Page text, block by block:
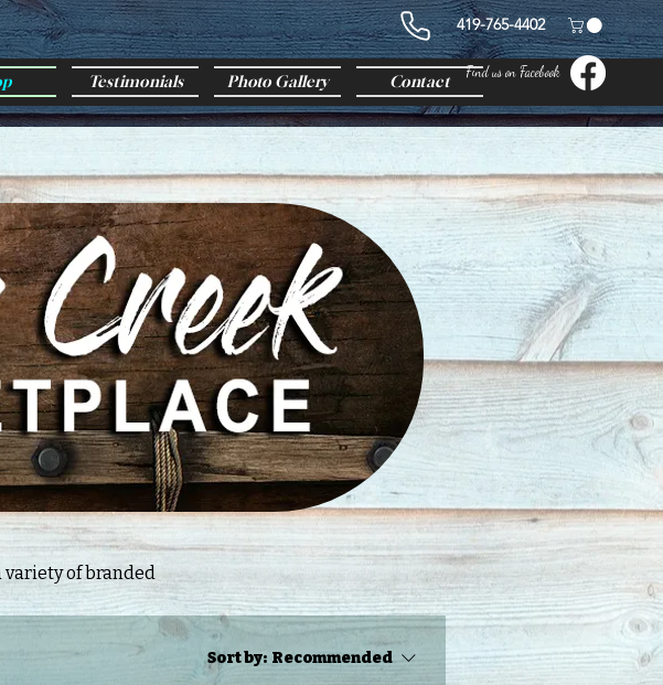
Find us on Facebook
419-765-4402
Testimonials Photo Gallery Contact
Sort by: Recommended